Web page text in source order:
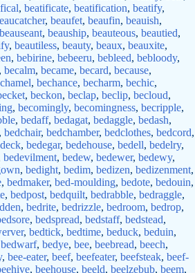
, beatificate, beatification, beatify,
, beaufet, beaufin, beauish,
beauseant, beauship, beauteous, beautied,
, beautiless, beauty, beaux, beauxite,
, bebirine, bebeeru, bebleed, bebloody,
, becalm, became, becard, because,
, bechance, becharm, bechic,
, beckon, beclap, beclip, becloud,
, becomingly, becomingness, becripple,
, bedaff, bedagat, bedaggle, bedash,
, bedchair, bedchamber, bedclothes, bedcord,
, bedegar, bedehouse, bedell, bedelry,
bedevilment, bedew, bedewer, bedewy,
, bedight, bedim, bedizen, bedizenment,
, bedmaker, bed-moulding, bedote, bedouin,
, bedpost, bedquilt, bedrabble, bedraggle,
, bedrite, bedrizzle, bedroom, bedrop,
, bedspread, bedstaff, bedstead,
, bedtick, bedtime, beduck, beduin,
bedwarf, bedye, bee, beebread, beech,
, bee-eater, beef, beefeater, beefsteak, beef-
, beehouse, beeld, beelzebub, beem,